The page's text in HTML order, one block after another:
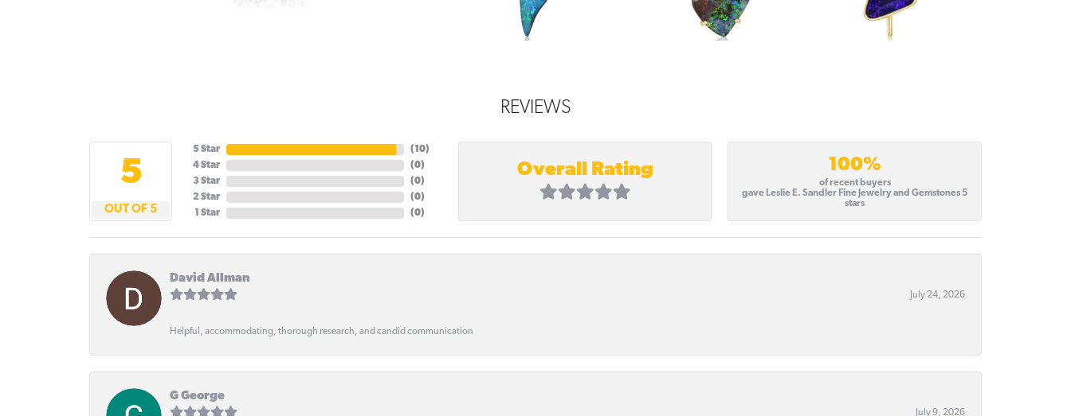
REVIEWS
5
OUT OF 5
5 Star
4 Star
3 Star
2 Star
1 Star
( 10)
(0)
(0)
(0)
(0)
Overall Rating 100%
of recent buyers
gave Leslie E. Sandler Fine Jewelry and Gemstones 5
stars
David Allman
July 24, 2026
Helpful, accommodating, thorough research, and candid communication
G George
July 9, 2026